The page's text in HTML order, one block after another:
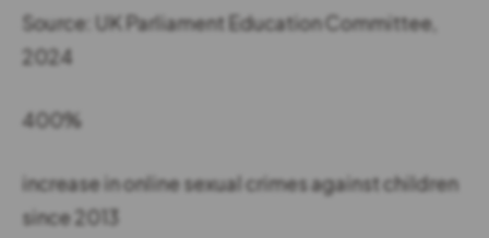
Source: UK Parliament Education Committee,
2024
400%
increase in online sexual crimes against children
since 2013